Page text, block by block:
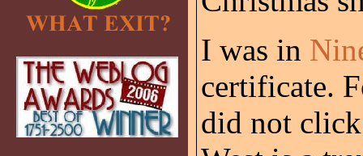
I was in
certificate.
did not